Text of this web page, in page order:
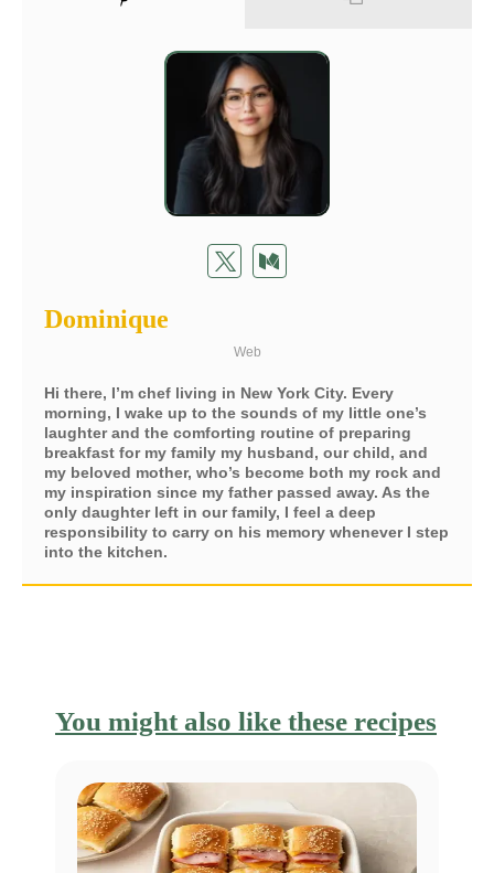
Dominique
Web
Hi there, I’m chef living in New York City. Every
morning, I wake up to the sounds of my little one’s
laughter and the comforting routine of preparing
breakfast for my family my husband, our child, and
my beloved mother, who’s become both my rock and
my inspiration since my father passed away. As the
only daughter left in our family, I feel a deep
responsibility to carry on his memory whenever I step
into the kitchen.
You might also like these recipes